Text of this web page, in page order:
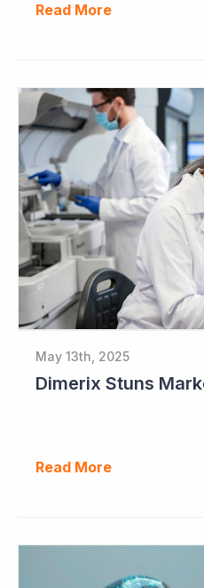
Read More
May 13th, 2025
Read More